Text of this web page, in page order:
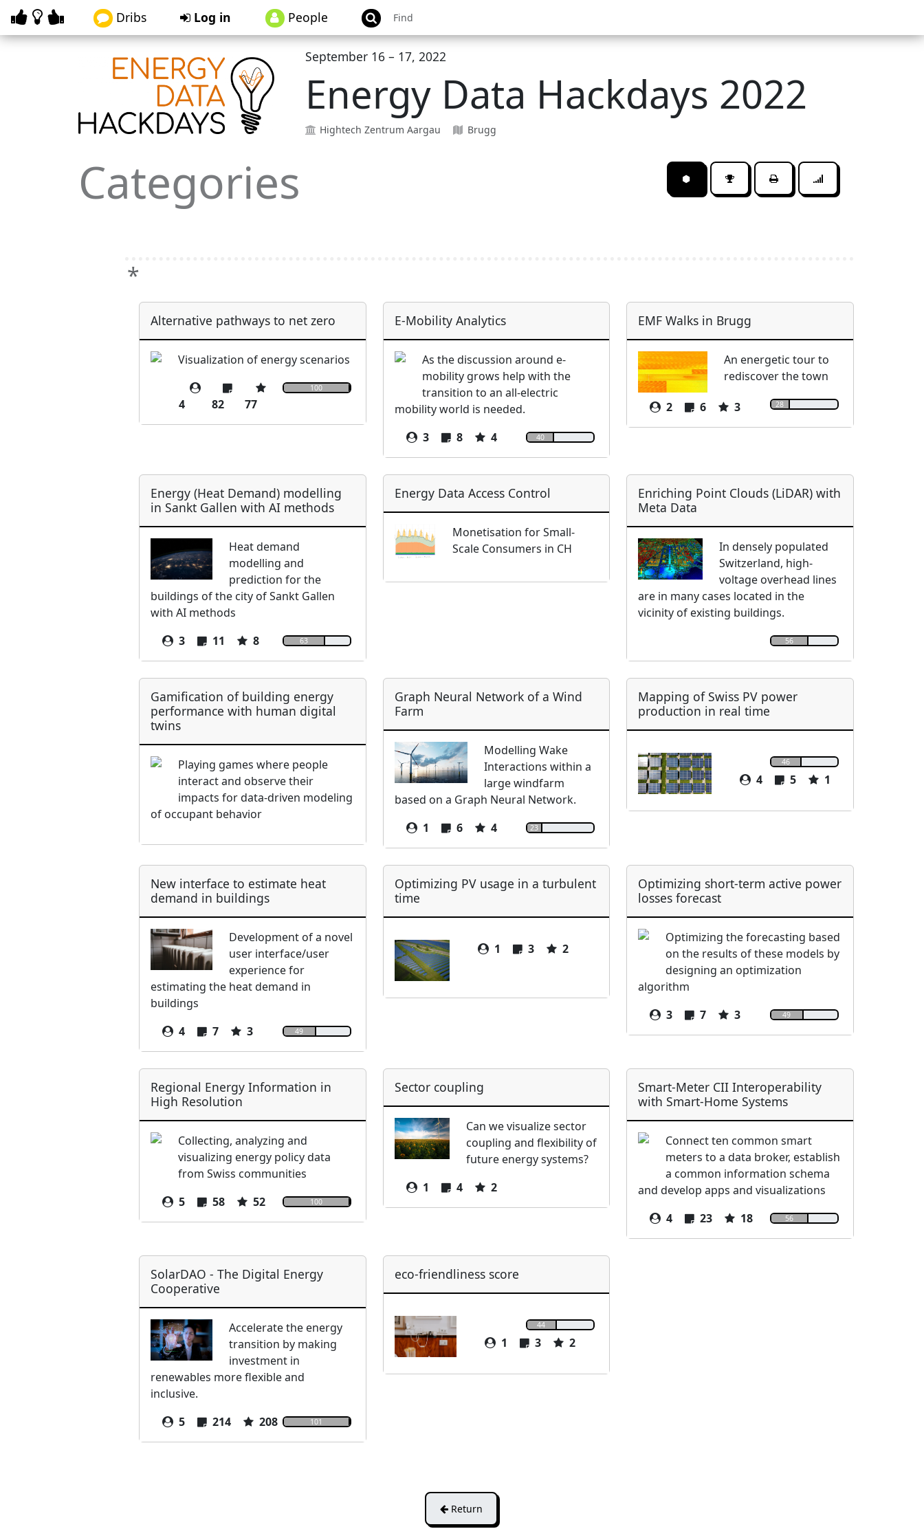
Dribs Log in People
September 16 – 17, 2022
Energy Data Hackdays 2022
Hightech Zentrum Aargau Brugg
⬢
Categories
*
Alternative pathways to net zero
Visualization of energy scenarios
100
4 82 77
E-Mobility Analytics
As the discussion around e-
mobility grows help with the
transition to an all-electric
mobility world is needed.
40
3 8 4
EMF Walks in Brugg
An energetic tour to
rediscover the town
28
2 6 3
Energy (Heat Demand) modelling
in Sankt Gallen with AI methods
Heat demand
modelling and
prediction for the
buildings of the city of Sankt Gallen
with AI methods
63
3 11 8
Energy Data Access Control
Monetisation for Small-
Scale Consumers in CH
Enriching Point Clouds (LiDAR) with
Meta Data
In densely populated
Switzerland, high-
voltage overhead lines
are in many cases located in the
vicinity of existing buildings.
56
Gamification of building energy
performance with human digital
twins
Playing games where people
interact and observe their
impacts for data-driven modeling
of occupant behavior
Graph Neural Network of a Wind
Farm
Modelling Wake
Interactions within a
large windfarm
based on a Graph Neural Network.
23
1 6 4
Mapping of Swiss PV power
production in real time
46
4 5 1
New interface to estimate heat
demand in buildings
Development of a novel
user interface/user
experience for
estimating the heat demand in
buildings
49
4 7 3
Optimizing PV usage in a turbulent
time
1 3 2
Optimizing short-term active power
losses forecast
Optimizing the forecasting based
on the results of these models by
designing an optimization
algorithm
49
3 7 3
Regional Energy Information in
High Resolution
Collecting, analyzing and
visualizing energy policy data
from Swiss communities
100
5 58 52
Sector coupling
Can we visualize sector
coupling and flexibility of
future energy systems?
1
4 2
Smart-Meter CII Interoperability
with Smart-Home Systems
Connect ten common smart
meters to a data broker, establish
a common information schema
and develop apps and visualizations
56
4 23 18
SolarDAO - The Digital Energy
Cooperative
Accelerate the energy
transition by making
investment in
renewables more flexible and
inclusive.
101
5 214 208
eco-friendliness score
44
1 3 2
Return